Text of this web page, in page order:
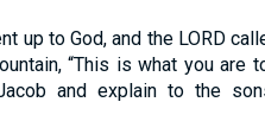
up to God, and the LORD
“This is what you are
and explain to the